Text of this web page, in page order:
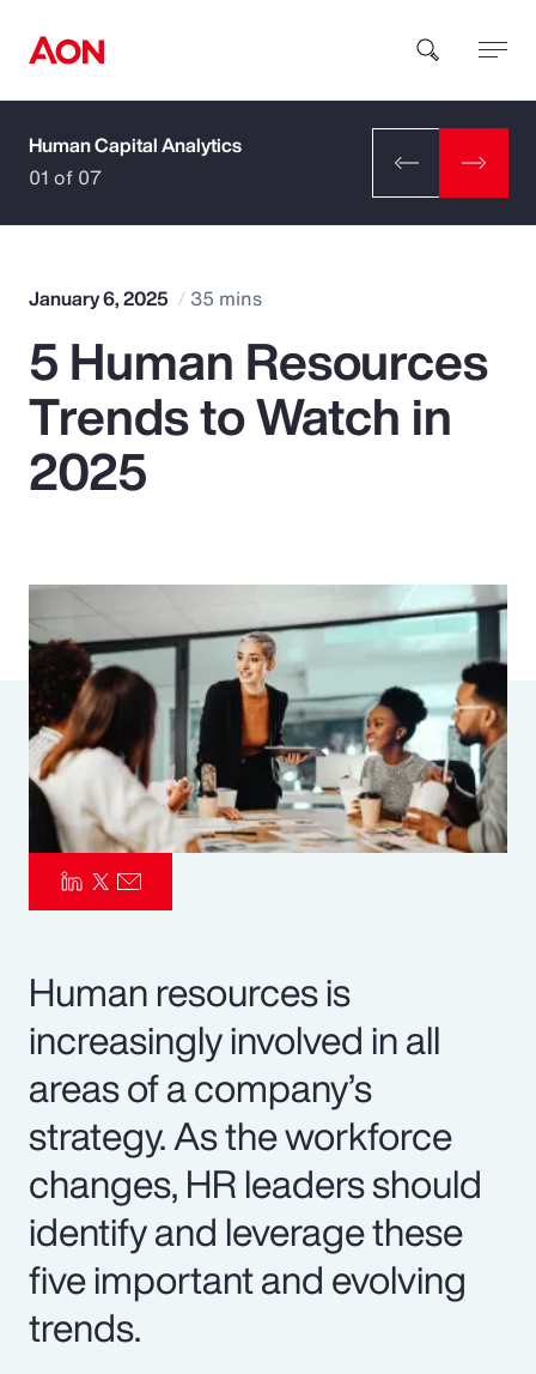
How can we help you?
Popular Searches
Insurance
Parametrics
Risk Management
Human Capital Analytics
01 of 07
January 6, 2025 35 mins
5 Human Resources
Trends to Watch in
2025
Human resources is
increasingly involved in all
areas of a company’s
strategy. As the workforce
changes, HR leaders should
identify and leverage these
five important and evolving
trends.